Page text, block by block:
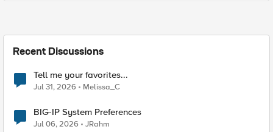
Recent Discussions
Tell me your favorites...
Jul 31, 2026 Melissa_C
BIG-IP System Preferences
Jul 06, 2026 JRahm